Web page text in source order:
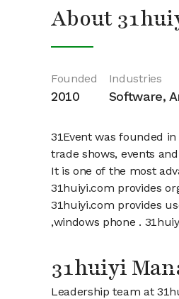
About
Founded
2010
Industries
Software,
31Event was founded
trade shows, events
It is one of the most
31huiyi.com provides
31huiyi.com provides
,windows phone .
31huiyi
Leadership team at